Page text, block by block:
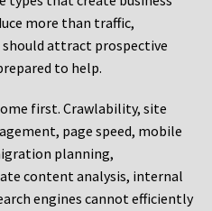
more than traffic,
attract prospective
to help.
first. Crawlability, site
page speed, mobile
planning,
content analysis, internal
engines cannot efficiently